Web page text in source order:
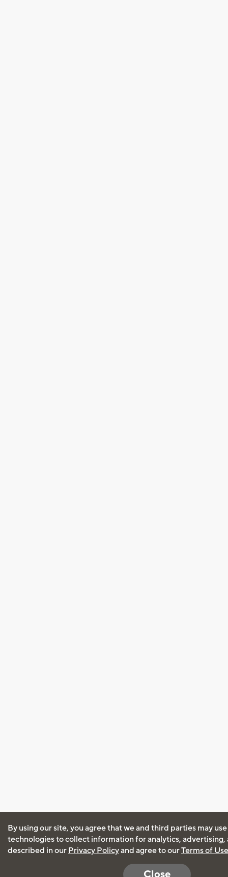
By using our site, you agree that we and third parties may
technologies to collect information for analytics, advertising,
described in our Privacy Policyand agree to ourTerms of Use